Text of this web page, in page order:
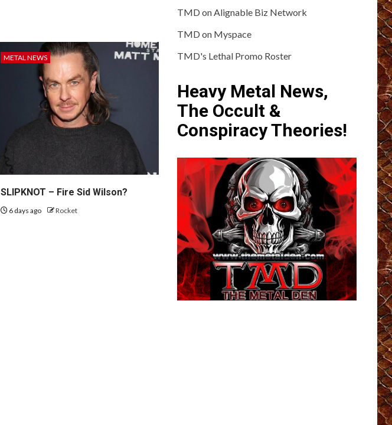
METAL NEWS
SLIPKNOT – Fire Sid Wilson?
6 days ago Rocket
TMD on Alignable Biz Network
TMD on Myspace
TMD's Lethal Promo Roster
Heavy Metal News,
The Occult &
Conspiracy Theories!